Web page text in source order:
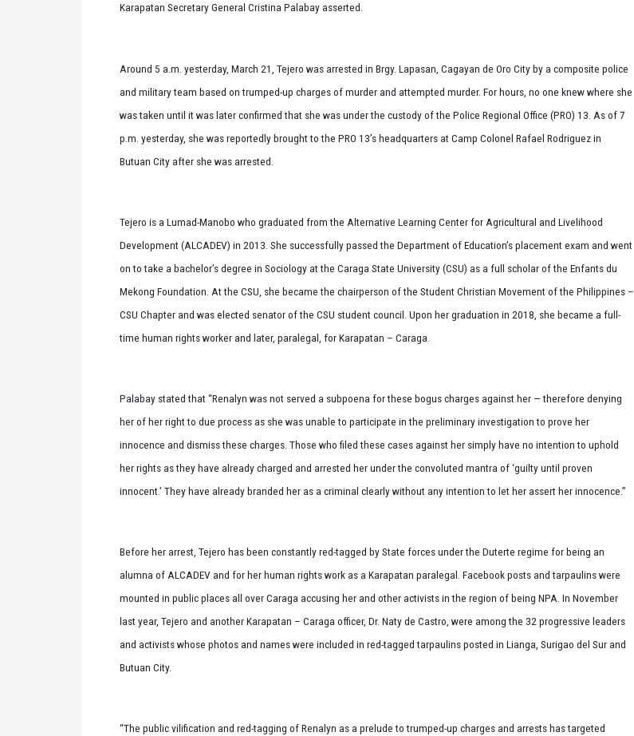
Karapatan Secretary General Cristina Palabay asserted.
Around 5 a.m. yesterday, March 21, Tejero was arrested in Brgy. Lapasan, Cagayan de Oro City by a composite police
and military team based on trumped-up charges of murder and attempted murder. For hours, no one knew where she
was taken until it was later confirmed that she was under the custody of the Police Regional Office (PRO) 13. As of 7
p.m. yesterday, she was reportedly brought to the PRO 13’s headquarters at Camp Colonel Rafael Rodriguez in
Butuan City after she was arrested.
Tejero is a Lumad-Manobo who graduated from the Alternative Learning Center for Agricultural and Livelihood
Development (ALCADEV) in 2013. She successfully passed the Department of Education’s placement exam and went
on to take a bachelor’s degree in Sociology at the Caraga State University (CSU) as a full scholar of the Enfants du
Mekong Foundation. At the CSU, she became the chairperson of the Student Christian Movement of the Philippines –
CSU Chapter and was elected senator of the CSU student council. Upon her graduation in 2018, she became a full-
time human rights worker and later, paralegal, for Karapatan – Caraga.
Palabay stated that “Renalyn was not served a subpoena for these bogus charges against her — therefore denying
her of her right to due process as she was unable to participate in the preliminary investigation to prove her
innocence and dismiss these charges. Those who filed these cases against her simply have no intention to uphold
her rights as they have already charged and arrested her under the convoluted mantra of ‘guilty until proven
innocent.’ They have already branded her as a criminal clearly without any intention to let her assert her innocence.”
Before her arrest, Tejero has been constantly red-tagged by State forces under the Duterte regime for being an
alumna of ALCADEV and for her human rights work as a Karapatan paralegal. Facebook posts and tarpaulins were
mounted in public places all over Caraga accusing her and other activists in the region of being NPA. In November
last year, Tejero and another Karapatan – Caraga officer, Dr. Naty de Castro, were among the 32 progressive leaders
and activists whose photos and names were included in red-tagged tarpaulins posted in Lianga, Surigao del Sur and
Butuan City.
“The public vilification and red-tagging of Renalyn as a prelude to trumped-up charges and arrests has targeted